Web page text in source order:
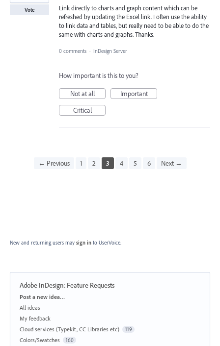
Link directly to charts and graph content which can be
refreshed by updating the Excel link. I often use the ability
to link data and tables, but really need to be able to do the
same with charts and graphs. Thanks.
Vote
0 comments · InDesign Server
How important is this to you?
Not at all
Important
Critical
← Previous 1 2 3 4 5 6 Next →
New and returning users may sign in to UserVoice.
Adobe InDesign: Feature Requests
Categories
Post a new idea…
All ideas
My feedback
Cloud services (Typekit, CC Libraries etc)
119
Colors/Swatches 160